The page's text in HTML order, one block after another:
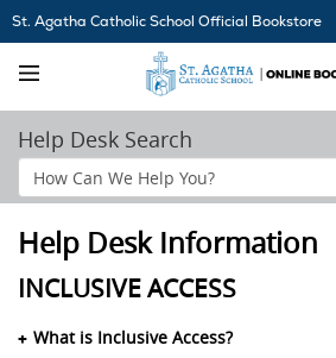
Skip
Navigation
St. Agatha Catholic School Official Bookstore
Help Desk Search
Search
Help
Help Desk Information
INCLUSIVE ACCESS
What is Inclusive Access?